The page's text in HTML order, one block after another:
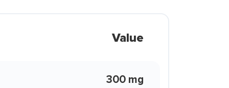
Value
300 mg